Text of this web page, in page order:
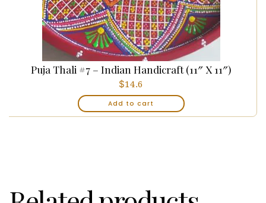
Puja Thali #7 – Indian Handicraft (11″ X 11″)
$14.6
Add to cart